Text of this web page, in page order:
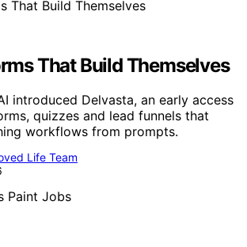
That Build Themselves
introduced Delvasta, an early access
quizzes and lead funnels that
workflows from prompts.
Life Team